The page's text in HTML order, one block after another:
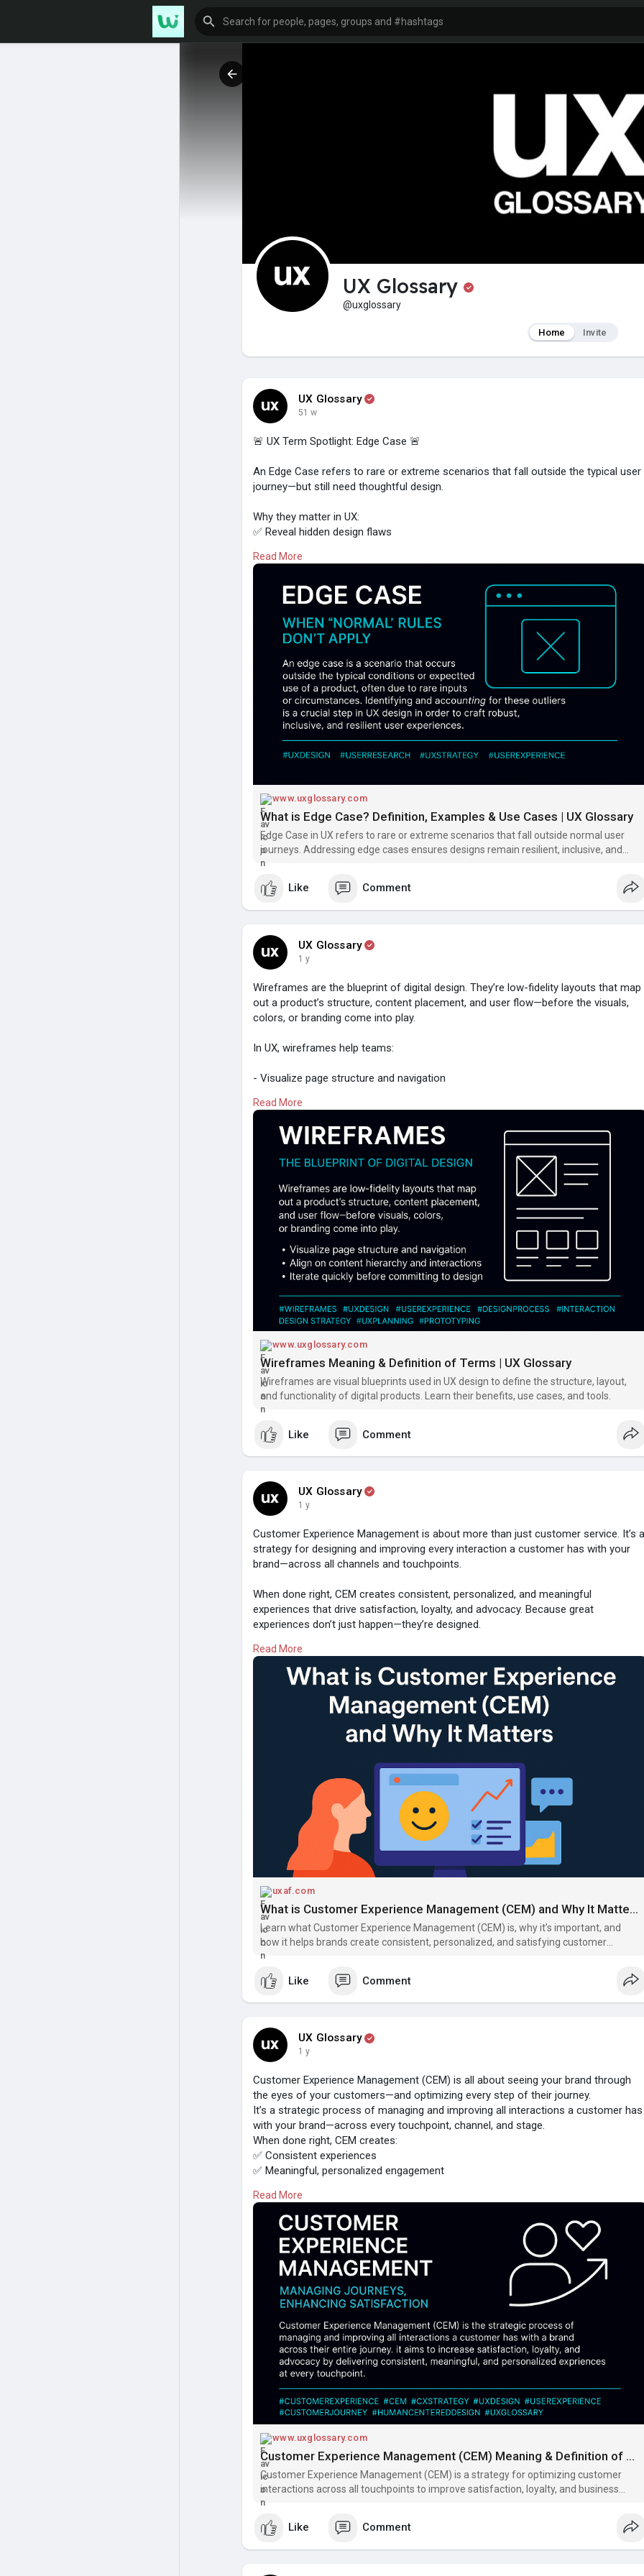
UX Glossary
@uxglossary
Home Invite
UX Glossary
51 w
🚨 UX Term Spotlight: Edge Case 🚨
An Edge Case refers to rare or extreme scenarios that fall outside the typical user
journey—but still need thoughtful design.
Why they matter in UX:
✅ Reveal hidden design flaws
✅ Improve inclusivity & accessibility
Examples:
- Slow internet or unsupported browsers
- Users entering data in unusual formats
- System crashes or outages
👉 Designing for edge cases ensures your product works not just in the “happy
path,” but in the real world where unpredictability happens.
https://www.uxglossary.com/terms/edge-case/
#productdesign
Read More
www.uxglossary.com
What is Edge Case? Definition, Examples & Use Cases | UX Glossary
Edge Case in UX refers to rare or extreme scenarios that fall outside normal user
journeys. Addressing edge cases ensures designs remain resilient, inclusive, and
user-friendly even under unusual conditions.
Like Comment
UX Glossary
1 y
Wireframes are the blueprint of digital design. They’re low-fidelity layouts that map
out a product’s structure, content placement, and user flow—before the visuals,
colors, or branding come into play.
In UX, wireframes help teams:
- Visualize page structure and navigation
- Iterate quickly before committing to design
Whether sketching by hand or using digital tools, wireframes keep the focus on
function first, helping ensure the end experience is both usable and intuitive.
Design smarter from the ground up.
Read:https://www.uxglossary.com/terms/wireframes/ #wireframes
Read More
www.uxglossary.com
Wireframes Meaning & Definition of Terms | UX Glossary
Wireframes are visual blueprints used in UX design to define the structure, layout,
and functionality of digital products. Learn their benefits, use cases, and tools.
Like Comment
UX Glossary
1 y
Customer Experience Management is about more than just customer service. It’s a
strategy for designing and improving every interaction a customer has with your
brand—across all channels and touchpoints.
When done right, CEM creates consistent, personalized, and meaningful
experiences that drive satisfaction, loyalty, and advocacy. Because great
experiences don’t just happen—they’re designed.
#customerexperience #cem #cxstrategy #uxdesign #userexperience
#customerjourney #humancentereddesign #uxglossary
https://uxaf.com/topic/what-is....-customer-experience
Read More
uxaf.com
What is Customer Experience Management (CEM) and Why It Matters | UXAF
Learn what Customer Experience Management (CEM) is, why it’s important, and
how it helps brands create consistent, personalized, and satisfying customer
journeys.
Like Comment
UX Glossary
1 y
Customer Experience Management (CEM) is all about seeing your brand through
the eyes of your customers—and optimizing every step of their journey.
It’s a strategic process of managing and improving all interactions a customer has
with your brand—across every touchpoint, channel, and stage.
When done right, CEM creates:
✅ Consistent experiences
✅ Meaningful, personalized engagement
Because great experiences don’t happen by chance—they’re designed.
#customerexperience #cem #cxstrategy
#userexperience
#customerjourney #humancentereddesign
Read More
www.uxglossary.com
Customer Experience Management (CEM) Meaning & Definition of Terms | UX Glossary
Customer Experience Management (CEM) is a strategy for optimizing customer
interactions across all touchpoints to improve satisfaction, loyalty, and business
outcomes. Discover its benefits, methods, and examples.
Like Comment